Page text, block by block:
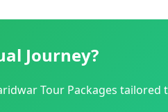
Journey?
Tour Packages tailored